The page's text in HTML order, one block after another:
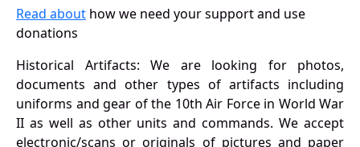
Read about how we need your support and use
donations
Historical Artifacts: We are looking for photos,
documents and other types of artifacts including
uniforms and gear of the 10th Air Force in World War
II as well as other units and commands. We accept
electronic/scans or originals of pictures and paper